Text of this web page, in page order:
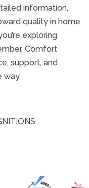
information,
quality in home
exploring
Comfort
support, and
way.